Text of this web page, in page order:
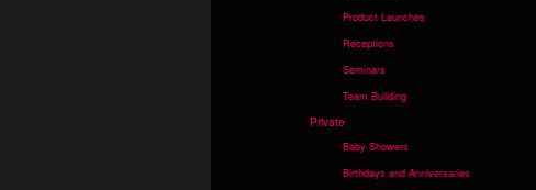
Product Launches
Receptions
Seminars
Team Building
Private
Baby Showers
Birthdays and Anniversaries